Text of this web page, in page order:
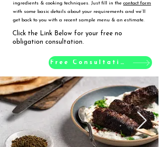
ingredients & cooking techniques. Just fill in the contact form
with some basic details about your requirements and we’ll
get back to you with a recent sample menu & an estimate.
Click the Link Below for your free no
obligation consultation.
Free Consultation